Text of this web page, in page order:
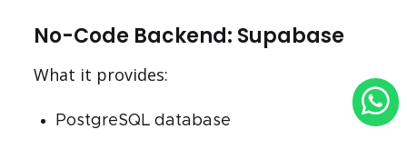
No-Code Backend: Supabase
What it provides:
PostgreSQL database